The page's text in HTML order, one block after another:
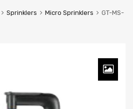
Sprinklers Micro Sprinklers
GT-MS-